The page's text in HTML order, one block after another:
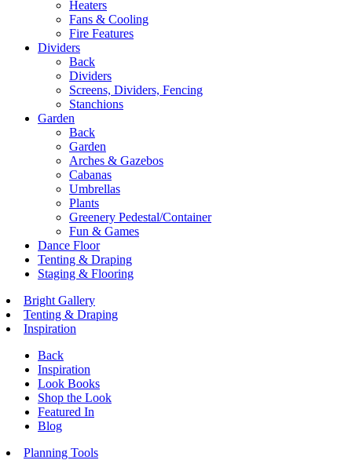
Heaters
Fans & Cooling
Fire Features
Dividers
Back
Dividers
Screens, Dividers, Fencing
Stanchions
Garden
Back
Garden
Arches & Gazebos
Cabanas
Umbrellas
Plants
Greenery Pedestal/Container
Fun & Games
Dance Floor
Tenting & Draping
Staging & Flooring
Bright Gallery
Tenting & Draping
Inspiration
Back
Inspiration
Look Books
Shop the Look
Featured In
Blog
Planning Tools